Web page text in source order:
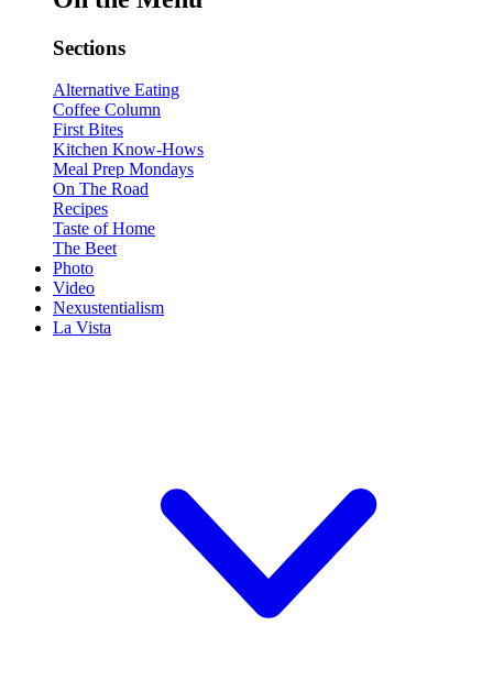
Sections
Alternative Eating
Coffee Column
First Bites
Kitchen Know-Hows
Meal Prep Mondays
On The Road
Recipes
Taste of Home
The Beet
Photo
Video
Nexustentialism
La Vista